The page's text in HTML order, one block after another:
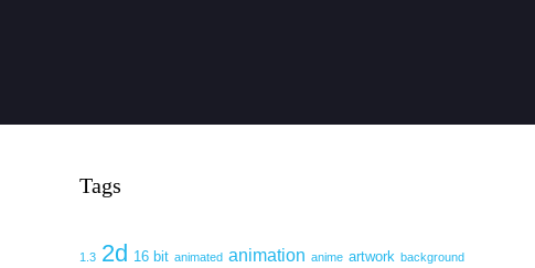
Tags
1.3 2d 16 bit animated animation anime artwork background